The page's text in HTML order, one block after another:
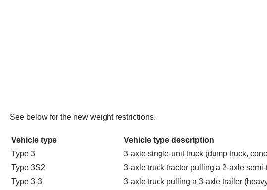
See below for the new weight restrictions.
Vehicle type Vehicle type description
Type 3
3-axle single-unit truck (dump truck,
Type 3S2
3-axle truck tractor pulling a 2-axle
Type 3-3
3-axle truck pulling a 3-axle trailer